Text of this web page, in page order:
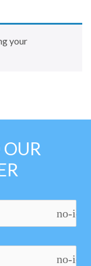
your
OUR
no-
no-